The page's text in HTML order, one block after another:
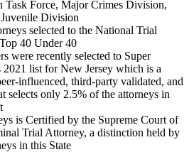
Task Force, Major Crimes Division,
Division
selected to the National Trial
40 Under 40
were recently selected to Super
list for New Jersey which is a
influenced, third-party validated, and
selects only 2.5% of the attorneys in
is Certified by the Supreme Court of
Trial Attorney, a distinction held by
in this State